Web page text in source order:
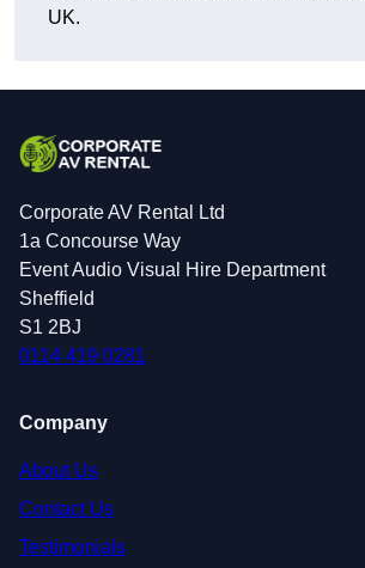
UK.
Corporate AV Rental Ltd
1a Concourse Way
Event Audio Visual Hire Department
Sheffield
S1 2BJ
0114 419 0281
Company
About Us
Contact Us
Testimonials